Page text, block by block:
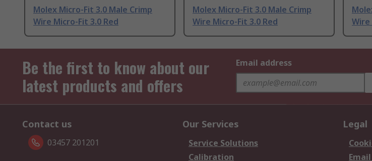
Molex Micro-Fit 3.0 Male Crimp
Wire Micro-Fit 3.0 Red
Molex Micro-Fit 3.0 Male Crimp
Wire Micro-Fit 3.0 Red
Be the first to know about our
latest products and offers
Email address
Contact us
03457 201201
Our Services
Service Solutions
Calibration
Legal